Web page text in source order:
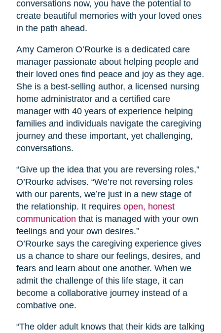
conversations now, you have the potential to
create beautiful memories with your loved ones
in the path ahead.
Amy Cameron O’Rourke is a dedicated care
manager passionate about helping people and
their loved ones find peace and joy as they age.
She is a best-selling author, a licensed nursing
home administrator and a certified care
manager with 40 years of experience helping
families and individuals navigate the caregiving
journey and these important, yet challenging,
conversations.
“Give up the idea that you are reversing roles,”
O’Rourke advises. “We’re not reversing roles
with our parents, we’re just in a new stage of
the relationship. It requires open, honest
communication that is managed with your own
feelings and your own desires.”
O’Rourke says the caregiving experience gives
us a chance to share our feelings, desires, and
fears and learn about one another. When we
admit the challenge of this life stage, it can
become a collaborative journey instead of a
combative one.
“The older adult knows that their kids are talking